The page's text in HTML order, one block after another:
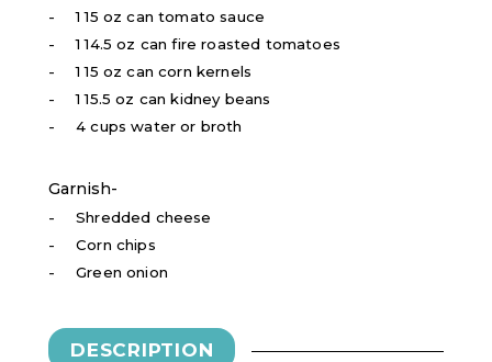
1 15 oz can tomato sauce
1 14.5 oz can fire roasted tomatoes
1 15 oz can corn kernels
1 15.5 oz can kidney beans
4 cups water or broth
Garnish-
Shredded cheese
Corn chips
Green onion
DESCRIPTION